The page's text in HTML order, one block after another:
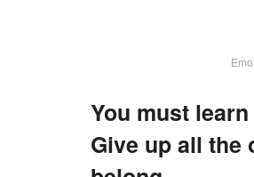
You must
Give up all the